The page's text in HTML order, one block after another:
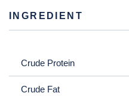
INGREDIENT
Crude Protein
Crude Fat